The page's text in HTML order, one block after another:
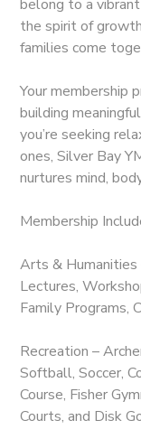
belong to a
the spirit of
families come
Your membership
building
you’re seeking
ones, Silver Bay
nurtures mind,
Membership
Arts & Humanities
Lectures,
Family Programs,
Recreation –
Softball, Soccer,
Course, Fisher
Courts, and Disk